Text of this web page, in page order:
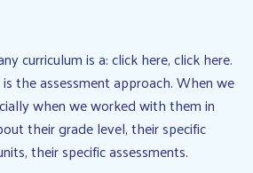
curriculum is a: click here, click here.
the assessment approach. When we
when we worked with them in
their grade level, their specific
their specific assessments.